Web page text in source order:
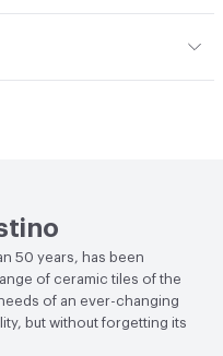
test D.M. 236 14/06/89 -
of friction DCOF
50 years, has been
of ceramic tiles of the
of an ever-changing
but without forgetting its